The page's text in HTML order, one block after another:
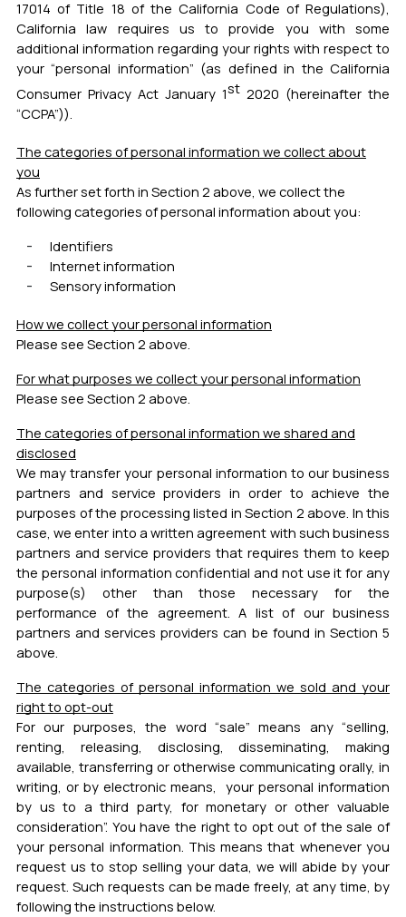
17014 of Title 18 of the California Code of Regulations),
California law requires us to provide you with some
additional information regarding your rights with respect to
your “personal information” (as defined in the California
Consumer Privacy Act January 1st 2020 (hereinafter the
“CCPA”)).
The categories of personal information we collect about
you
As further set forth in Section 2 above, we collect the
following categories of personal information about you:
Identifiers
Internet information
Sensory information
How we collect your personal information
Please see Section 2 above.
For what purposes we collect your personal information
Please see Section 2 above.
The categories of personal information we shared and
disclosed
We may transfer your personal information to our business
partners and service providers in order to achieve the
purposes of the processing listed in Section 2 above. In this
case, we enter into a written agreement with such business
partners and service providers that requires them to keep
the personal information confidential and not use it for any
purpose(s) other than those necessary for the
performance of the agreement. A list of our business
partners and services providers can be found in Section 5
above.
The categories of personal information we sold and your
right to opt-out
For our purposes, the word “sale” means any “selling,
renting, releasing, disclosing, disseminating, making
available, transferring or otherwise communicating orally, in
writing, or by electronic means, your personal information
by us to a third party, for monetary or other valuable
consideration”. You have the right to opt out of the sale of
your personal information. This means that whenever you
request us to stop selling your data, we will abide by your
request. Such requests can be made freely, at any time, by
following the instructions below.